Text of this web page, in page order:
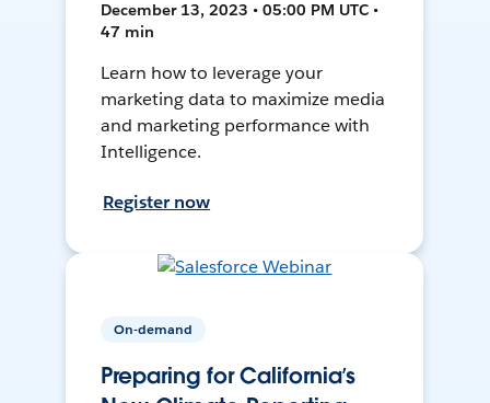
December 13, 2023 • 05:00 PM UTC •
47 min
Learn how to leverage your
marketing data to maximize media
and marketing performance with
Intelligence.
Register now
On-demand
Preparing for California’s